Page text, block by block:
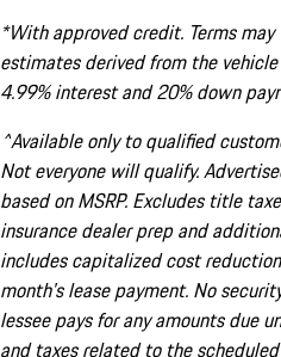
*With approved credit. Terms
estimates derived from the
4.99% interest and 20% down
^Available only to qualified
Not everyone will qualify.
based on MSRP. Excludes title
insurance dealer prep and
includes capitalized cost
month's lease payment. No
lessee pays for any amounts due
and taxes related to the